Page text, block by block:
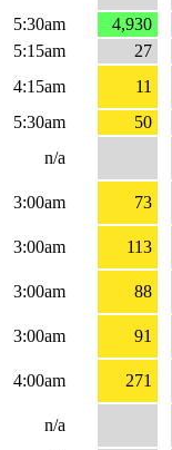
5:30am
4,930
5:15am
27
4:15am
11
5:30am
50
n/a
3:00am
73
3:00am
113
3:00am
88
3:00am 91
4:00am 271
n/a